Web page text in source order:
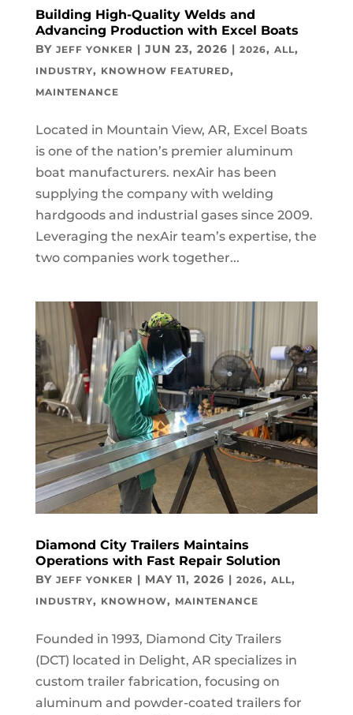
Building High-Quality Welds and
Advancing Production with Excel Boats
BY JEFF YONKER | JUN 23, 2026 | 2026, ALL,
INDUSTRY, KNOWHOW FEATURED,
MAINTENANCE
Located in Mountain View, AR, Excel Boats
is one of the nation’s premier aluminum
boat manufacturers. nexAir has been
supplying the company with welding
hardgoods and industrial gases since 2009.
Leveraging the nexAir team’s expertise, the
two companies work together...
Diamond City Trailers Maintains
Operations with Fast Repair Solution
BY JEFF YONKER | MAY 11, 2026 | 2026, ALL,
INDUSTRY, KNOWHOW, MAINTENANCE
Founded in 1993, Diamond City Trailers
(DCT) located in Delight, AR specializes in
custom trailer fabrication, focusing on
aluminum and powder-coated trailers for